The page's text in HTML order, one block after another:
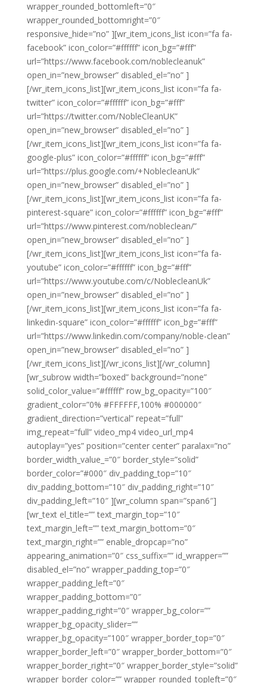
wrapper_rounded_bottomleft=”0″
wrapper_rounded_bottomright=”0″
responsive_hide=”no” ][wr_item_icons_list icon=”fa fa-
facebook” icon_color=”#ffffff” icon_bg=”#fff”
url=”https://www.facebook.com/noblecleanuk”
open_in=”new_browser” disabled_el=”no” ]
[/wr_item_icons_list][wr_item_icons_list icon=”fa fa-
twitter” icon_color=”#ffffff” icon_bg=”#fff”
url=”https://twitter.com/NobleCleanUK”
open_in=”new_browser” disabled_el=”no” ]
[/wr_item_icons_list][wr_item_icons_list icon=”fa fa-
google-plus” icon_color=”#ffffff” icon_bg=”#fff”
url=”https://plus.google.com/+NoblecleanUk”
open_in=”new_browser” disabled_el=”no” ]
[/wr_item_icons_list][wr_item_icons_list icon=”fa fa-
pinterest-square” icon_color=”#ffffff” icon_bg=”#fff”
url=”https://www.pinterest.com/nobleclean/”
open_in=”new_browser” disabled_el=”no” ]
[/wr_item_icons_list][wr_item_icons_list icon=”fa fa-
youtube” icon_color=”#ffffff” icon_bg=”#fff”
url=”https://www.youtube.com/c/NoblecleanUk”
open_in=”new_browser” disabled_el=”no” ]
[/wr_item_icons_list][wr_item_icons_list icon=”fa fa-
linkedin-square” icon_color=”#ffffff” icon_bg=”#fff”
url=”https://www.linkedin.com/company/noble-clean”
open_in=”new_browser” disabled_el=”no” ]
[/wr_item_icons_list][/wr_icons_list][/wr_column]
[wr_subrow width=”boxed” background=”none”
solid_color_value=”#ffffff” row_bg_opacity=”100″
gradient_color=”0% #FFFFFF,100% #000000″
gradient_direction=”vertical” repeat=”full”
img_repeat=”full” video_mp4 video_url_mp4
autoplay=”yes” position=”center center” paralax=”no”
border_width_value_=”0″ border_style=”solid”
border_color=”#000″ div_padding_top=”10″
div_padding_bottom=”10″ div_padding_right=”10″
div_padding_left=”10″ ][wr_column span=”span6″]
[wr_text el_title=”” text_margin_top=”10″
text_margin_left=”” text_margin_bottom=”0″
text_margin_right=”” enable_dropcap=”no”
appearing_animation=”0″ css_suffix=”” id_wrapper=””
disabled_el=”no” wrapper_padding_top=”0″
wrapper_padding_left=”0″
wrapper_padding_bottom=”0″
wrapper_padding_right=”0″ wrapper_bg_color=””
wrapper_bg_opacity_slider=””
wrapper_bg_opacity=”100″ wrapper_border_top=”0″
wrapper_border_left=”0″ wrapper_border_bottom=”0″
wrapper_border_right=”0″ wrapper_border_style=”solid”
wrapper_border_color=”” wrapper_rounded_topleft=”0″